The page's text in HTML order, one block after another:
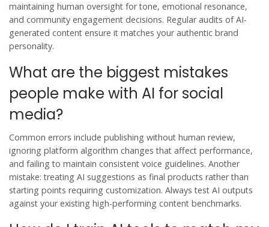
maintaining human oversight for tone, emotional resonance,
and community engagement decisions. Regular audits of AI-
generated content ensure it matches your authentic brand
personality.
What are the biggest mistakes
people make with AI for social
media?
Common errors include publishing without human review,
ignoring platform algorithm changes that affect performance,
and failing to maintain consistent voice guidelines. Another
mistake: treating AI suggestions as final products rather than
starting points requiring customization. Always test AI outputs
against your existing high-performing content benchmarks.